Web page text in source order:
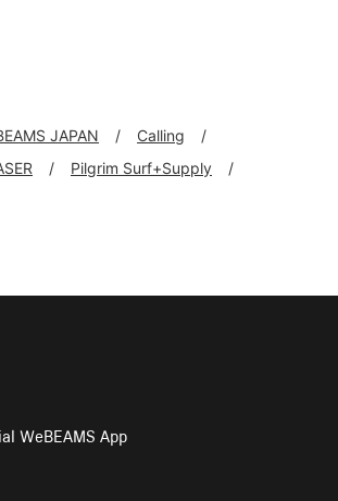
JAPAN
Calling
Pilgrim Surf+Supply
WeBEAMS App